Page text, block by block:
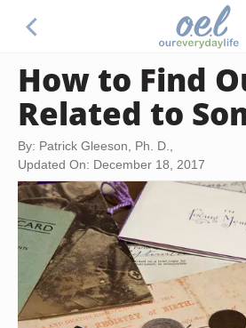
How to Find
Related to
By: Patrick Gleeson, Ph. D.,
Updated On: December 18, 2017